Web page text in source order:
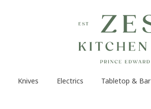
Knives Electrics Tabletop & Bar